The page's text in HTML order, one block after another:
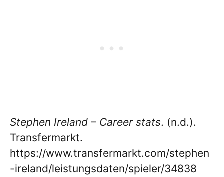
Stephen Ireland – Career stats. (n.d.).
Transfermarkt.
https://www.transfermarkt.com/stephen
-ireland/leistungsdaten/spieler/34838